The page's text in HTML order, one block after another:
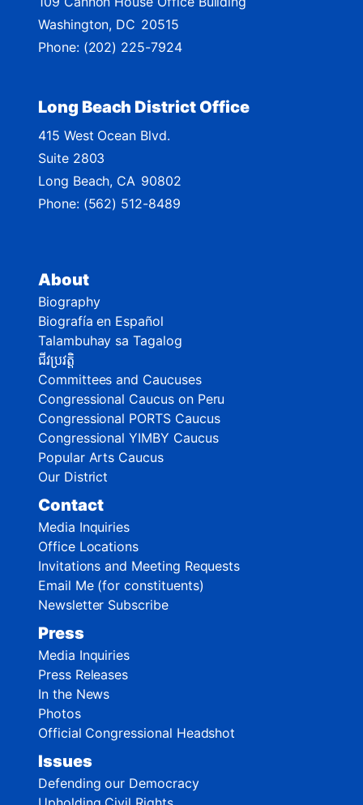
a
p
About
Biography
Biografía en Español
Talambuhay sa Tagalog
ជីវប្រវត្តិ
Committees and Caucuses
Congressional Caucus on Peru
Congressional PORTS Caucus
Congressional YIMBY Caucus
Popular Arts Caucus
Our District
Contact
Media Inquiries
Office Locations
Invitations and Meeting Requests
Email Me (for constituents)
Newsletter Subscribe
Press
Media Inquiries
Press Releases
In the News
Photos
Official Congressional Headshot
Issues
Defending our Democracy
Washington, DC20515
Phone: (202) 225-7924
Long Beach District Office
415 West Ocean Blvd.
Suite 2803
Long Beach, CA90802
Phone: (562) 512-8489